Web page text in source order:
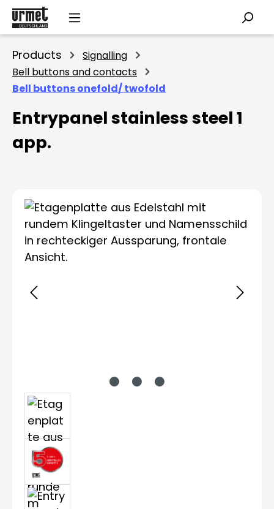
Skip to main content
Products
Signalling
Bell buttons and contacts
Bell buttons onefold/ twofold
Entrypanel stainless steel 1
app.
Skip image gallery